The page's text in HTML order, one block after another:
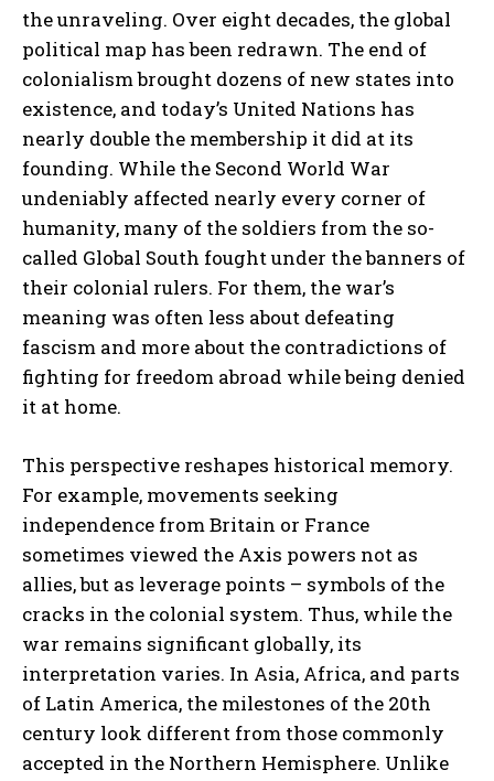
the unraveling. Over eight decades, the global
political map has been redrawn. The end of
colonialism brought dozens of new states into
existence, and today’s United Nations has
nearly double the membership it did at its
founding. While the Second World War
undeniably affected nearly every corner of
humanity, many of the soldiers from the so-
called Global South fought under the banners of
their colonial rulers. For them, the war’s
meaning was often less about defeating
fascism and more about the contradictions of
fighting for freedom abroad while being denied
it at home.
This perspective reshapes historical memory.
For example, movements seeking
independence from Britain or France
sometimes viewed the Axis powers not as
allies, but as leverage points – symbols of the
cracks in the colonial system. Thus, while the
war remains significant globally, its
interpretation varies. In Asia, Africa, and parts
of Latin America, the milestones of the 20th
century look different from those commonly
accepted in the Northern Hemisphere. Unlike